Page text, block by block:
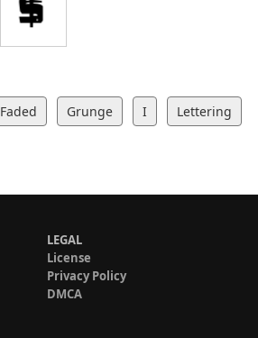
Faded Grunge I Lettering
LEGAL
License
Privacy Policy
DMCA